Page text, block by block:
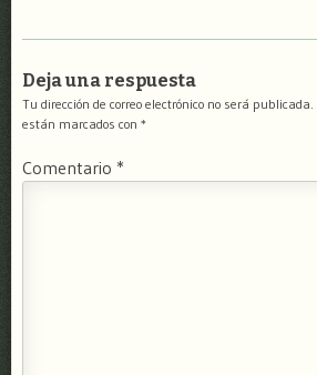
Deja una respuesta
Tu dirección de correo electrónico no será publicada.
están marcados con *
Comentario *